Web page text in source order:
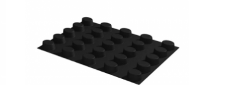
VIEW DETAILS